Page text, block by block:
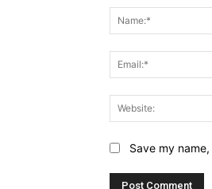
Save my